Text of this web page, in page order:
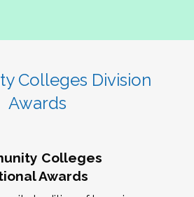
Colleges Division
Awards
Colleges
Awards